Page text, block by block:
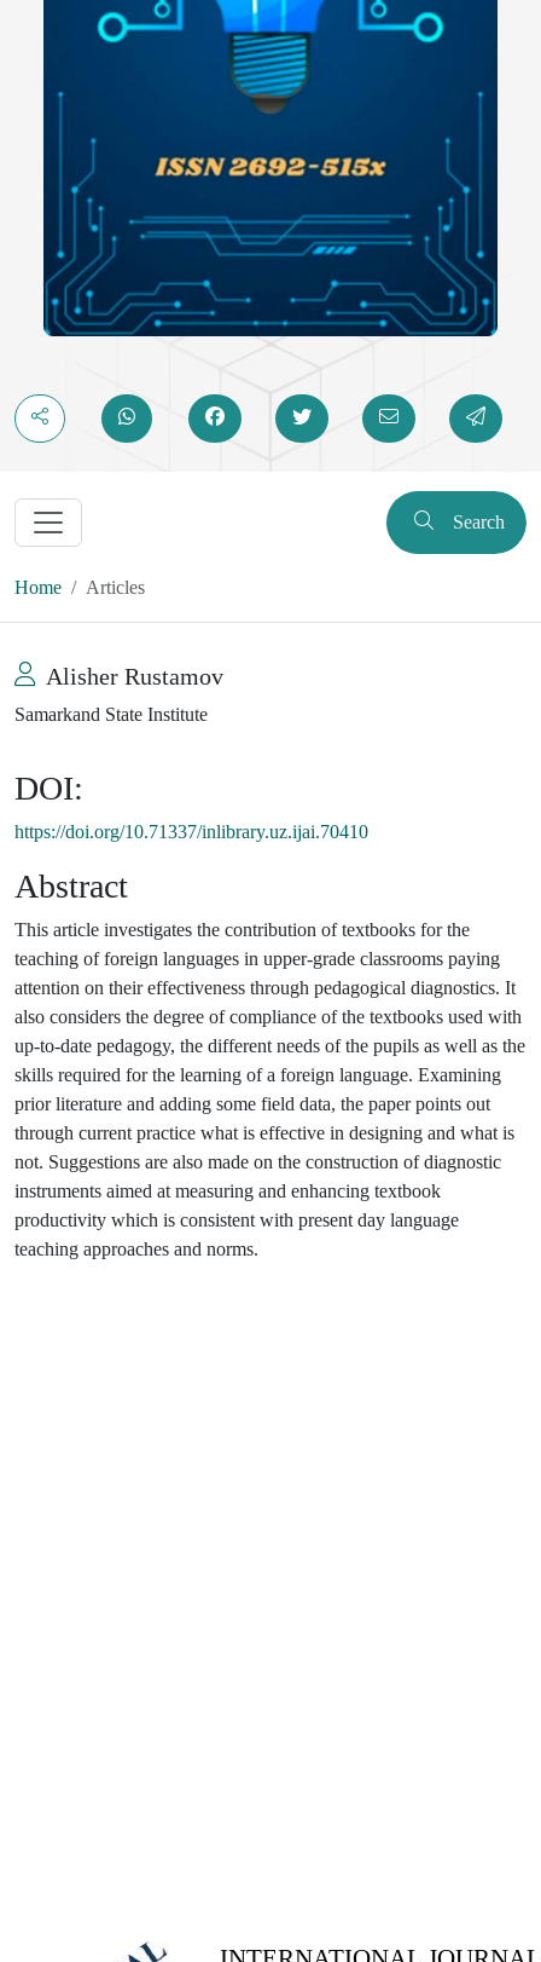
Search
Home Articles
Alisher Rustamov
Samarkand State Institute
DOI:
https://doi.org/10.71337/inlibrary.uz.ijai.70410
Abstract
This article investigates the contribution of textbooks for the
teaching of foreign languages in upper-grade classrooms paying
attention on their effectiveness through pedagogical diagnostics. It
also considers the degree of compliance of the textbooks used with
up-to-date pedagogy, the different needs of the pupils as well as the
skills required for the learning of a foreign language. Examining
prior literature and adding some field data, the paper points out
through current practice what is effective in designing and what is
not. Suggestions are also made on the construction of diagnostic
instruments aimed at measuring and enhancing textbook
productivity which is consistent with present day language
teaching approaches and norms.